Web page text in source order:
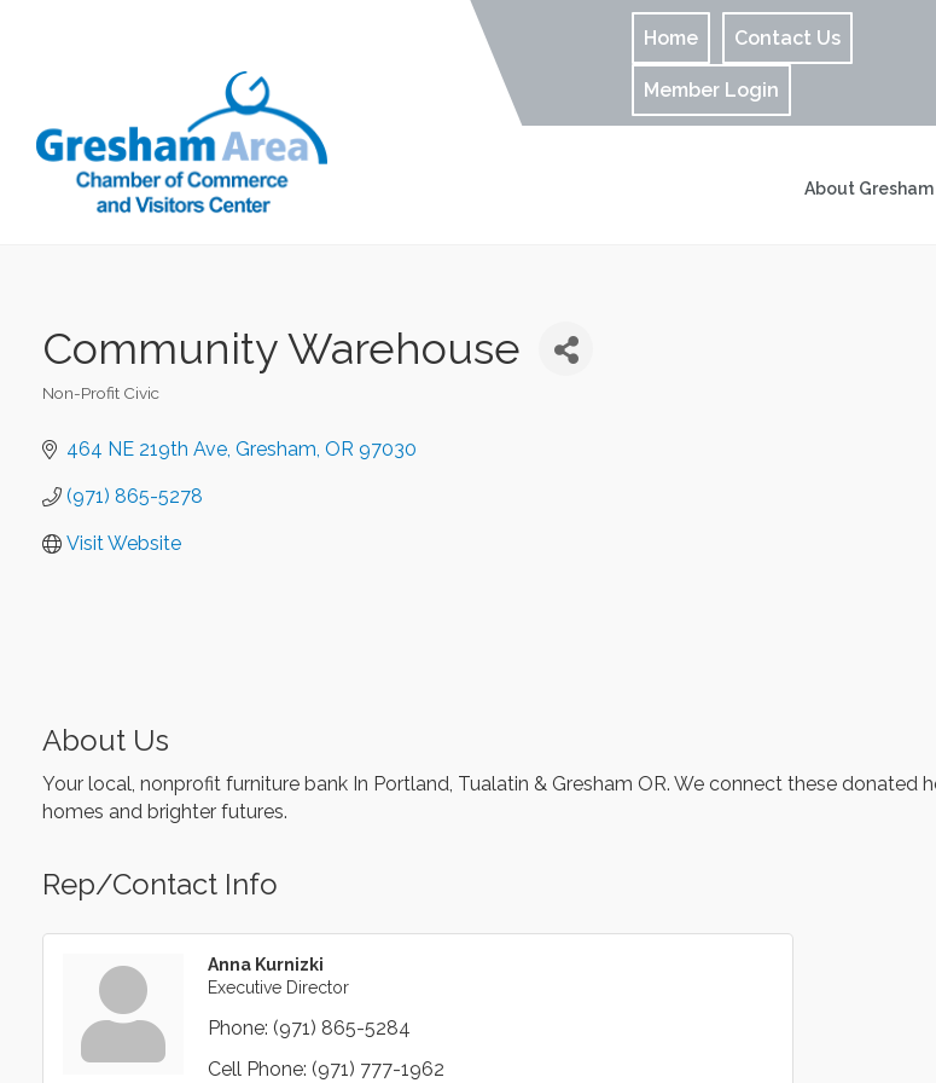
Home Contact Us
Member Login
About Gresham
Community Warehouse
Non-Profit Civic
464 NE 219th Ave Gresham OR 97030
(971) 865-5278
Visit Website
About Us
Your local, nonprofit furniture bank In Portland, Tualatin & Gresham OR. We connect these
homes and brighter futures.
Rep/Contact Info
Anna Kurnizki
Executive Director
Phone: (971) 865-5284
Cell Phone: (971) 777-1962